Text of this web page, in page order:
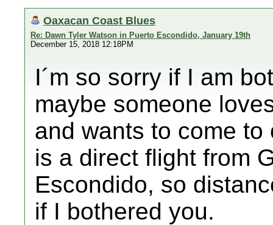
Oaxacan Coast Blues
Re: Dawn Tyler Watson in Puerto Escondido, January 19th
December 15, 2018 12:18PM
I´m so sorry if I am
maybe someone
and wants to come
is a direct flight from
Escondido, so
if I bothered you.